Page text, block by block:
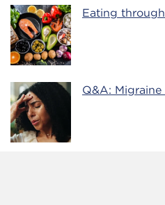
Eating
Q&A: Migraine